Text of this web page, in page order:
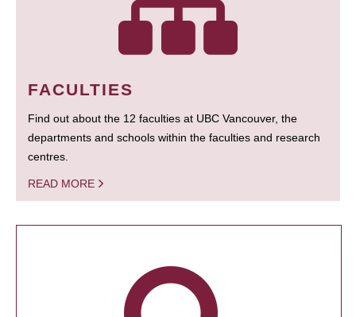
FACULTIES
Find out about the 12 faculties at UBC Vancouver, the
departments and schools within the faculties and research
centres.
READ MORE